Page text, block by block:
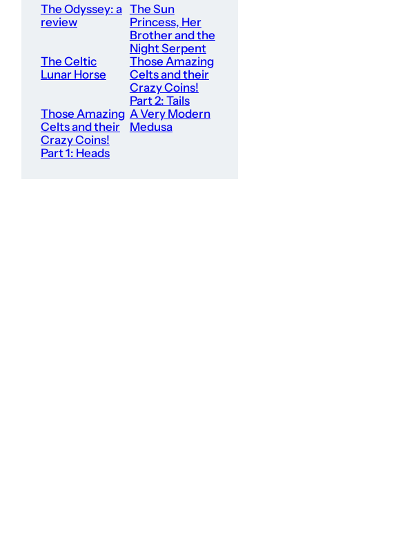
The Odyssey: a
review
The Sun
Princess, Her
Brother and the
Night Serpent
The Celtic
Lunar Horse
Those Amazing
Celts and their
Crazy Coins!
Part 2: Tails
Those Amazing
Celts and their
Crazy Coins!
Part 1: Heads
A Very Modern
Medusa